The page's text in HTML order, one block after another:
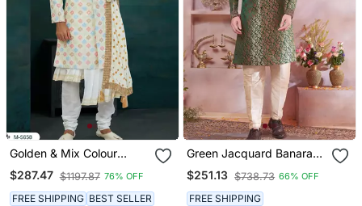
Golden & Mix Colour
Chikankari Lucknawi Havy
Classic/Wedding Anarkali
Style With Kurta For Mens
$287.47 $1197.87 76% OFF
FREE SHIPPING BEST SELLER
Green Jacquard Banarasi
Silk Sherwani With Faux
Satin Churidar For Men
$251.13 $738.73 66% OFF
FREE SHIPPING